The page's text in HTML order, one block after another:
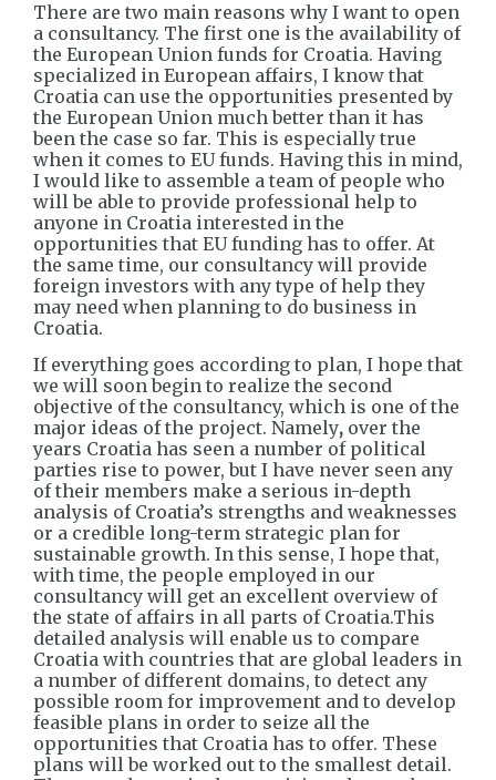
There are two main reasons why I want to open
a consultancy. The first one is the availability of
the European Union funds for Croatia. Having
specialized in European affairs, I know that
Croatia can use the opportunities presented by
the European Union much better than it has
been the case so far. This is especially true
when it comes to EU funds. Having this in mind,
I would like to assemble a team of people who
will be able to provide professional help to
anyone in Croatia interested in the
opportunities that EU funding has to offer. At
the same time, our consultancy will provide
foreign investors with any type of help they
may need when planning to do business in
Croatia.
If everything goes according to plan, I hope that
we will soon begin to realize the second
objective of the consultancy, which is one of the
major ideas of the project. Namely, over the
years Croatia has seen a number of political
parties rise to power, but I have never seen any
of their members make a serious in-depth
analysis of Croatia’s strengths and weaknesses
or a credible long-term strategic plan for
sustainable growth. In this sense, I hope that,
with time, the people employed in our
consultancy will get an excellent overview of
the state of affairs in all parts of Croatia.This
detailed analysis will enable us to compare
Croatia with countries that are global leaders in
a number of different domains, to detect any
possible room for improvement and to develop
feasible plans in order to seize all the
opportunities that Croatia has to offer. These
plans will be worked out to the smallest detail.